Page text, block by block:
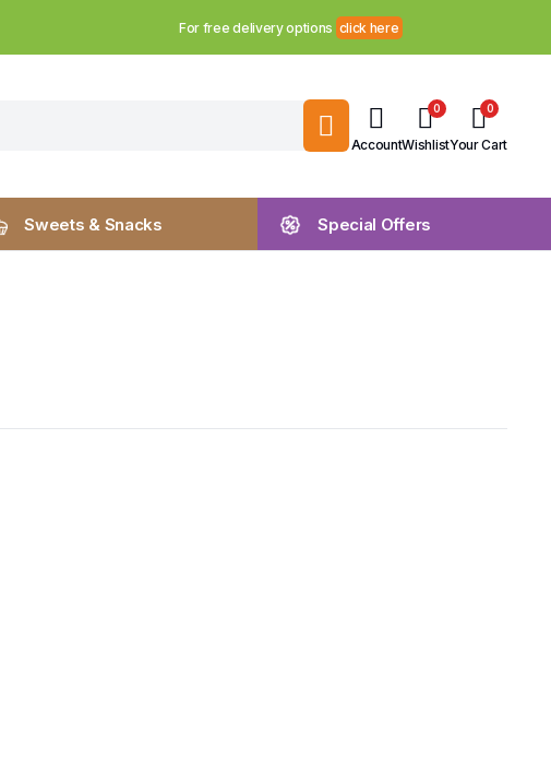
For free delivery options click here
Account
0
Wishlist
0
Your Cart
Sweets & Snacks Special Offers